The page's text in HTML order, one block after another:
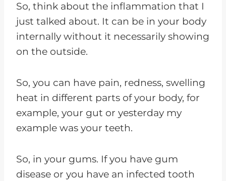
So, think about the inflammation that I
just talked about. It can be in your body
internally without it necessarily showing
on the outside.
So, you can have pain, redness, swelling
heat in different parts of your body, for
example, your gut or yesterday my
example was your teeth.
So, in your gums. If you have gum
disease or you have an infected tooth